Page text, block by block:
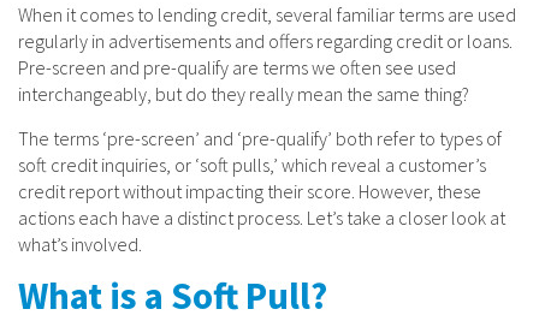
When it comes to lending credit, several familiar terms are used
regularly in advertisements and offers regarding credit or loans.
Pre-screen and pre-qualify are terms we often see used
interchangeably, but do they really mean the same thing?
The terms ‘pre-screen’ and ‘pre-qualify’ both refer to types of
soft credit inquiries, or ‘soft pulls,’ which reveal a customer’s
credit report without impacting their score. However, these
actions each have a distinct process. Let’s take a closer look at
what’s involved.
What is a Soft Pull?